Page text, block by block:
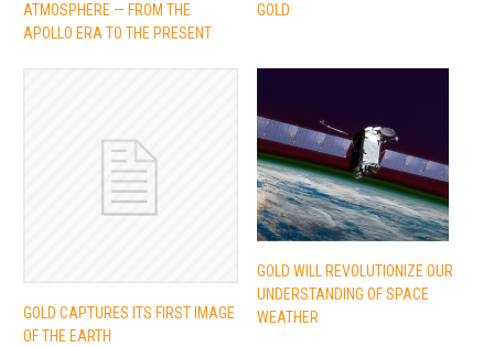
ATMOSPHERE — FROM THE
APOLLO ERA TO THE PRESENT
GOLD
GOLD CAPTURES ITS FIRST IMAGE
OF THE EARTH
GOLD WILL REVOLUTIONIZE OUR
UNDERSTANDING OF SPACE
WEATHER